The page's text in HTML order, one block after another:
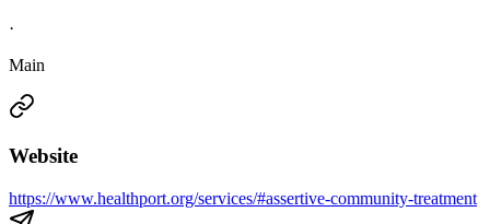
·
Main
Website
https://www.healthport.org/services/#assertive-community-treatment